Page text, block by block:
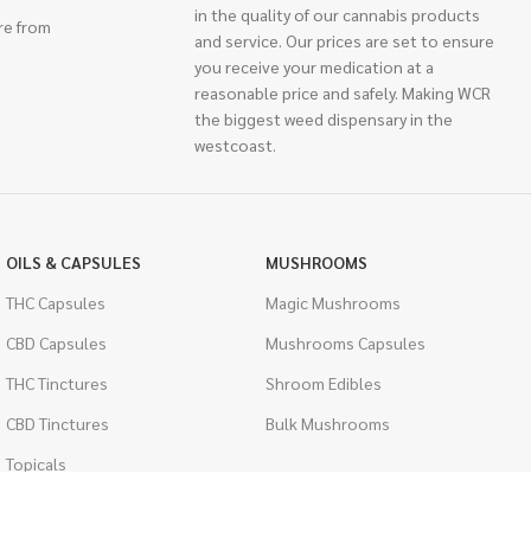
from
in the quality of our cannabis products
and service. Our prices are set to ensure
you receive your medication at a
reasonable price and safely. Making WCR
the biggest weed dispensary in the
westcoast.
OILS & CAPSULES
THC Capsules
CBD Capsules
THC Tinctures
CBD Tinctures
Topicals
MUSHROOMS
Magic Mushrooms
Mushrooms Capsules
Shroom Edibles
Bulk Mushrooms